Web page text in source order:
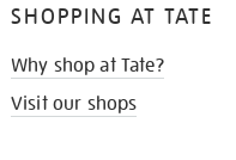
SHOPPING AT TATE
Why shop at Tate?
Visit our shops